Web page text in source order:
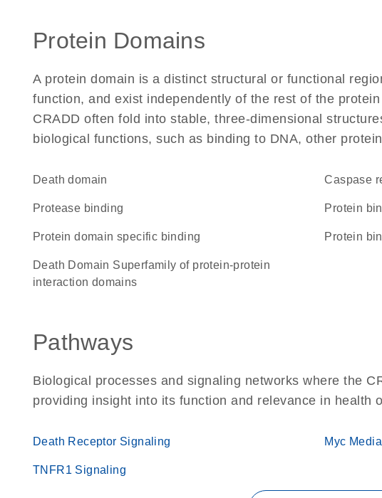
Protein Domains
A protein domain is a distinct structural or functional
function, and exist independently of the rest of the
CRADD often fold into stable, three-dimensional
biological functions, such as binding to DNA, other
Death domain Caspase
protease binding protein
protein domain specific binding protein
Death Domain Superfamily of protein-protein
interaction domains
Pathways
Biological processes and signaling networks where the
providing insight into its function and relevance in health
Death Receptor Signaling Myc
TNFR1 Signaling